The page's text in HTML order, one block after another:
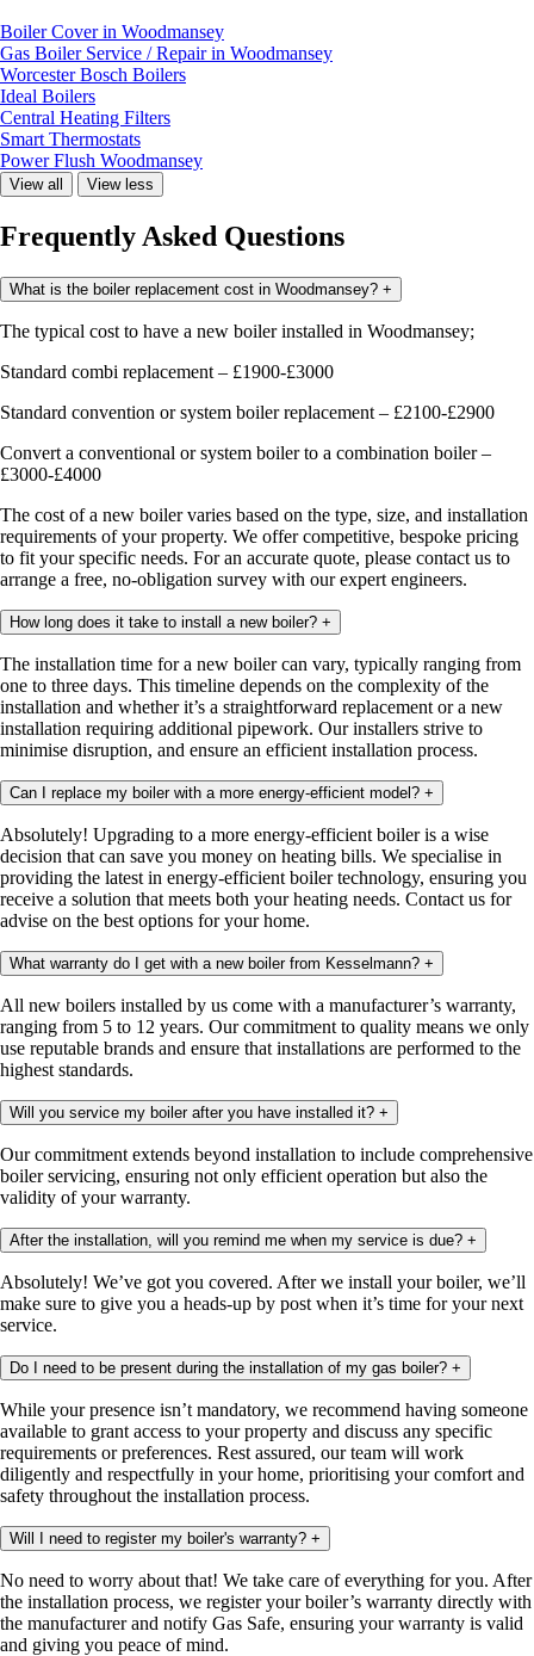
Boiler Cover in Woodmansey
Gas Boiler Service / Repair in Woodmansey
Worcester Bosch Boilers
Ideal Boilers
Central Heating Filters
Smart Thermostats
Power Flush Woodmansey
View all View less
Frequently Asked Questions
What is the boiler replacement cost in Woodmansey? +
The typical cost to have a new boiler installed in Woodmansey;
Standard combi replacement – £1900-£3000
Standard convention or system boiler replacement – £2100-£2900
Convert a conventional or system boiler to a combination boiler –
£3000-£4000
The cost of a new boiler varies based on the type, size, and installation
requirements of your property. We offer competitive, bespoke pricing
to fit your specific needs. For an accurate quote, please contact us to
arrange a free, no-obligation survey with our expert engineers.
How long does it take to install a new boiler? +
The installation time for a new boiler can vary, typically ranging from
one to three days. This timeline depends on the complexity of the
installation and whether it’s a straightforward replacement or a new
installation requiring additional pipework. Our installers strive to
minimise disruption, and ensure an efficient installation process.
Can I replace my boiler with a more energy-efficient model? +
Absolutely! Upgrading to a more energy-efficient boiler is a wise
decision that can save you money on heating bills. We specialise in
providing the latest in energy-efficient boiler technology, ensuring you
receive a solution that meets both your heating needs. Contact us for
advise on the best options for your home.
What warranty do I get with a new boiler from Kesselmann? +
All new boilers installed by us come with a manufacturer’s warranty,
ranging from 5 to 12 years. Our commitment to quality means we only
use reputable brands and ensure that installations are performed to the
highest standards.
Will you service my boiler after you have installed it? +
Our commitment extends beyond installation to include comprehensive
boiler servicing, ensuring not only efficient operation but also the
validity of your warranty.
After the installation, will you remind me when my service is due? +
Absolutely! We’ve got you covered. After we install your boiler, we’ll
make sure to give you a heads-up by post when it’s time for your next
service.
Do I need to be present during the installation of my gas boiler? +
While your presence isn’t mandatory, we recommend having someone
available to grant access to your property and discuss any specific
requirements or preferences. Rest assured, our team will work
diligently and respectfully in your home, prioritising your comfort and
safety throughout the installation process.
Will I need to register my boiler's warranty? +
No need to worry about that! We take care of everything for you. After
the installation process, we register your boiler’s warranty directly with
the manufacturer and notify Gas Safe, ensuring your warranty is valid
and giving you peace of mind.